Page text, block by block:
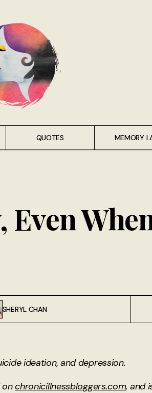
QUOTES MEMORY
Even
SHERYL CHAN
ideation, and depression.
onchronicillnessbloggers.com, and